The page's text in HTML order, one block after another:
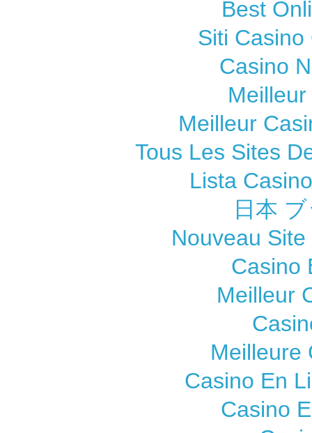
Best
Siti Casino
Casino
Meilleur
Tous Les Sites
Lista
日本
Nouveau
Casino
Meilleur
Meilleure
Casino En
Casino